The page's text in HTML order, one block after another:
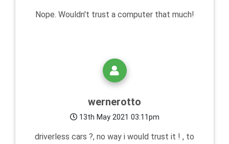
Nope. Wouldn't trust a computer that much!
wernerotto
13th May 2021 03:11pm
driverless cars ?, no way i would trust it ! , to